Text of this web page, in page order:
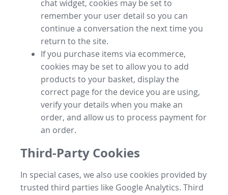
chat widget, cookies may be set to
remember your user detail so you can
continue a conversation the next time you
return to the site.
If you purchase items via ecommerce,
cookies may be set to allow you to add
products to your basket, display the
correct page for the device you are using,
verify your details when you make an
order, and allow us to process payment for
an order.
Third-Party Cookies
In special cases, we also use cookies provided by
trusted third parties like Google Analytics. Third